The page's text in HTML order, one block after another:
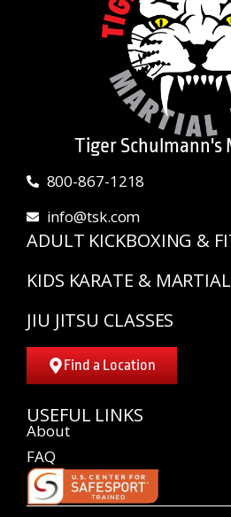
Tiger Schulmann's
800-867-1218
info@tsk.com
ADULT KICKBOXING &
KIDS KARATE &
JIU JITSU CLASSES
Find a Location
USEFUL LINKS
About
FAQ